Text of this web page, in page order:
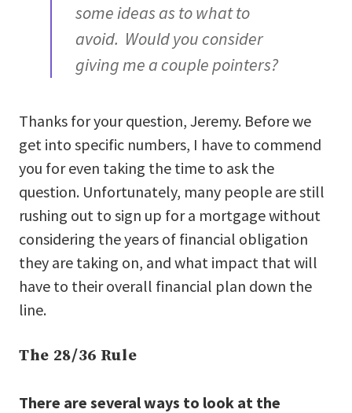
some ideas as to what to
avoid. Would you consider
giving me a couple pointers?
Thanks for your question, Jeremy. Before we
get into specific numbers, I have to commend
you for even taking the time to ask the
question. Unfortunately, many people are still
rushing out to sign up for a mortgage without
considering the years of financial obligation
they are taking on, and what impact that will
have to their overall financial plan down the
line.
The 28/36 Rule
There are several ways to look at the